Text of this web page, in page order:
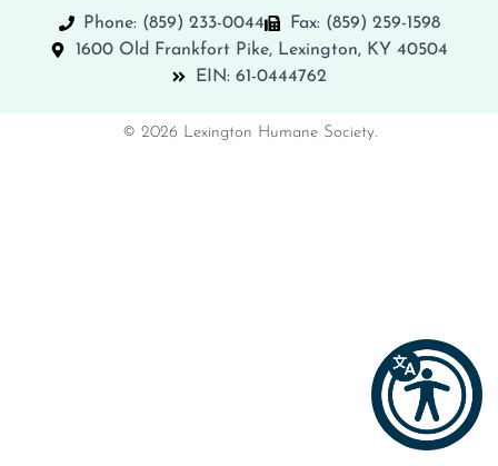
Phone: (859) 233-0044
Fax: (859) 259-1598
1600 Old Frankfort Pike, Lexington, KY 40504
EIN: 61-0444762
© 2026 Lexington Humane Society.